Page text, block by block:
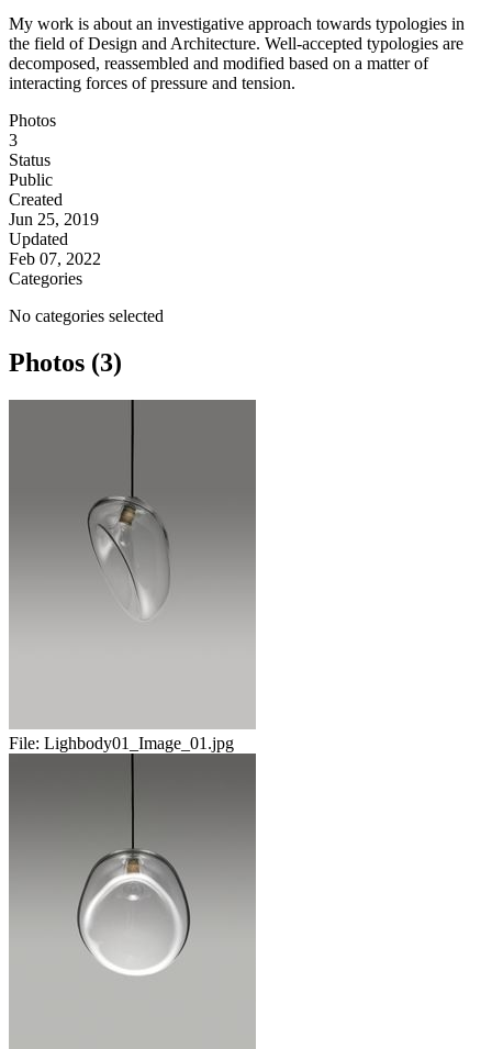
My work is about an investigative approach towards typologies in
the field of Design and Architecture. Well-accepted typologies are
decomposed, reassembled and modified based on a matter of
interacting forces of pressure and tension.
Photos
3
Status
Public
Created
Jun 25, 2019
Updated
Feb 07, 2022
Categories
No categories selected
Photos (3)
File: Lighbody01_Image_01.jpg